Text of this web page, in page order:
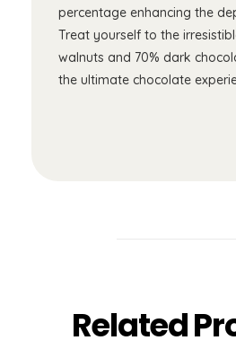
percentage enhancing the
Treat yourself to the
walnuts and 70% dark
the ultimate chocolate
Related